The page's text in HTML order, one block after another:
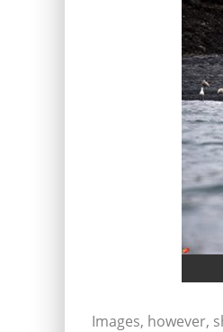
Images, however,